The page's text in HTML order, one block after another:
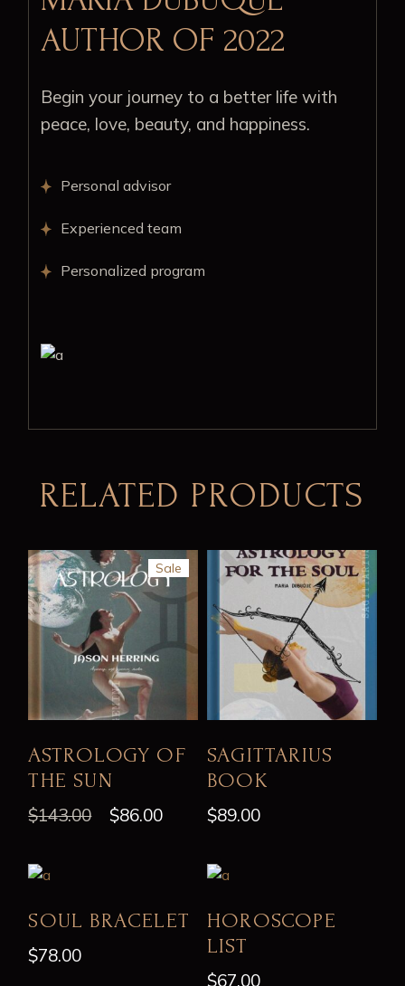
AUTHOR OF 2022
Begin your journey to a better life with
peace, love, beauty, and happiness.
Personal advisor
Experienced team
Personalized program
RELATED PRODUCTS
Sale
ASTROLOGY OF
THE SUN
$143.00 $86.00
SAGITTARIUS
BOOK
$89.00
SOUL BRACELET
$78.00
HOROSCOPE
LIST
$67.00